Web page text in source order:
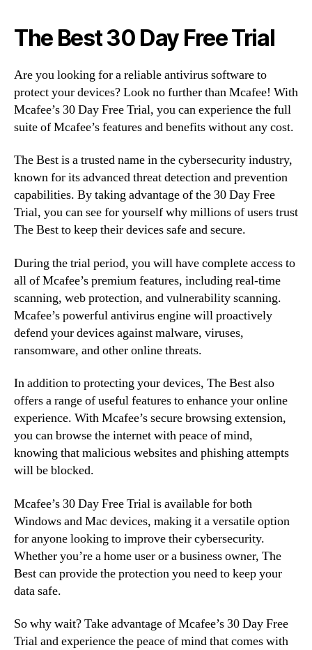
The Best 30 Day Free Trial
Are you looking for a reliable antivirus software to
protect your devices? Look no further than Mcafee! With
Mcafee’s 30 Day Free Trial, you can experience the full
suite of Mcafee’s features and benefits without any cost.
The Best is a trusted name in the cybersecurity industry,
known for its advanced threat detection and prevention
capabilities. By taking advantage of the 30 Day Free
Trial, you can see for yourself why millions of users trust
The Best to keep their devices safe and secure.
During the trial period, you will have complete access to
all of Mcafee’s premium features, including real-time
scanning, web protection, and vulnerability scanning.
Mcafee’s powerful antivirus engine will proactively
defend your devices against malware, viruses,
ransomware, and other online threats.
In addition to protecting your devices, The Best also
offers a range of useful features to enhance your online
experience. With Mcafee’s secure browsing extension,
you can browse the internet with peace of mind,
knowing that malicious websites and phishing attempts
will be blocked.
Mcafee’s 30 Day Free Trial is available for both
Windows and Mac devices, making it a versatile option
for anyone looking to improve their cybersecurity.
Whether you’re a home user or a business owner, The
Best can provide the protection you need to keep your
data safe.
So why wait? Take advantage of Mcafee’s 30 Day Free
Trial and experience the peace of mind that comes with